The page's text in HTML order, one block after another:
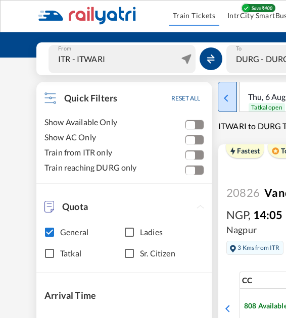
Train Tickets IntrCity
From To
Quick Filters RESET ALL
Show Available Only
Show AC Only
Train from ITR only
Train reaching DURG only
Quota
General Ladies
Tatkal Sr. Citizen
Arrival Time
Thu, 6Aug
Tatkal open
ITWARI to DURG
Fastest
20826
NGP, 14:05
Nagpur
3 Kms from ITR
CC
808